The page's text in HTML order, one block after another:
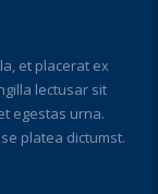
et placerat ex
lectusar sit
egestas urna.
platea dictumst.